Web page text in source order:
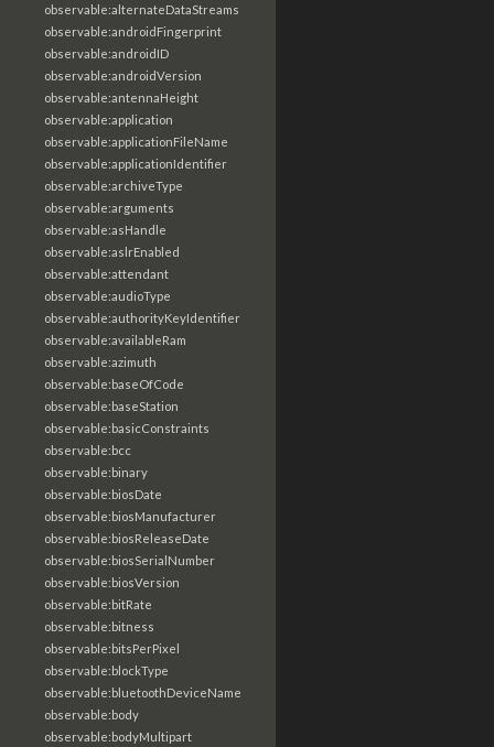
observable:alternateDataStreams
observable:androidFingerprint
observable:androidID
observable:androidVersion
observable:antennaHeight
observable:application
observable:applicationFileName
observable:applicationIdentifier
observable:archiveType
observable:arguments
observable:asHandle
observable:aslrEnabled
observable:attendant
observable:audioType
observable:authorityKeyIdentifier
observable:availableRam
observable:azimuth
observable:baseOfCode
observable:baseStation
observable:basicConstraints
observable:bcc
observable:binary
observable:biosDate
observable:biosManufacturer
observable:biosReleaseDate
observable:biosSerialNumber
observable:biosVersion
observable:bitRate
observable:bitness
observable:bitsPerPixel
observable:blockType
observable:bluetoothDeviceName
observable:body
observable:bodyMultipart